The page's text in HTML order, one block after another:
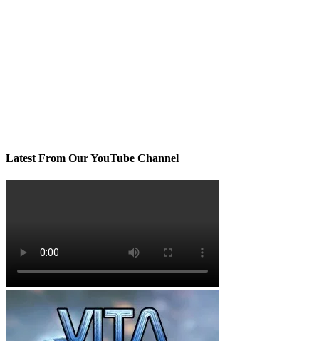
Latest From Our YouTube Channel